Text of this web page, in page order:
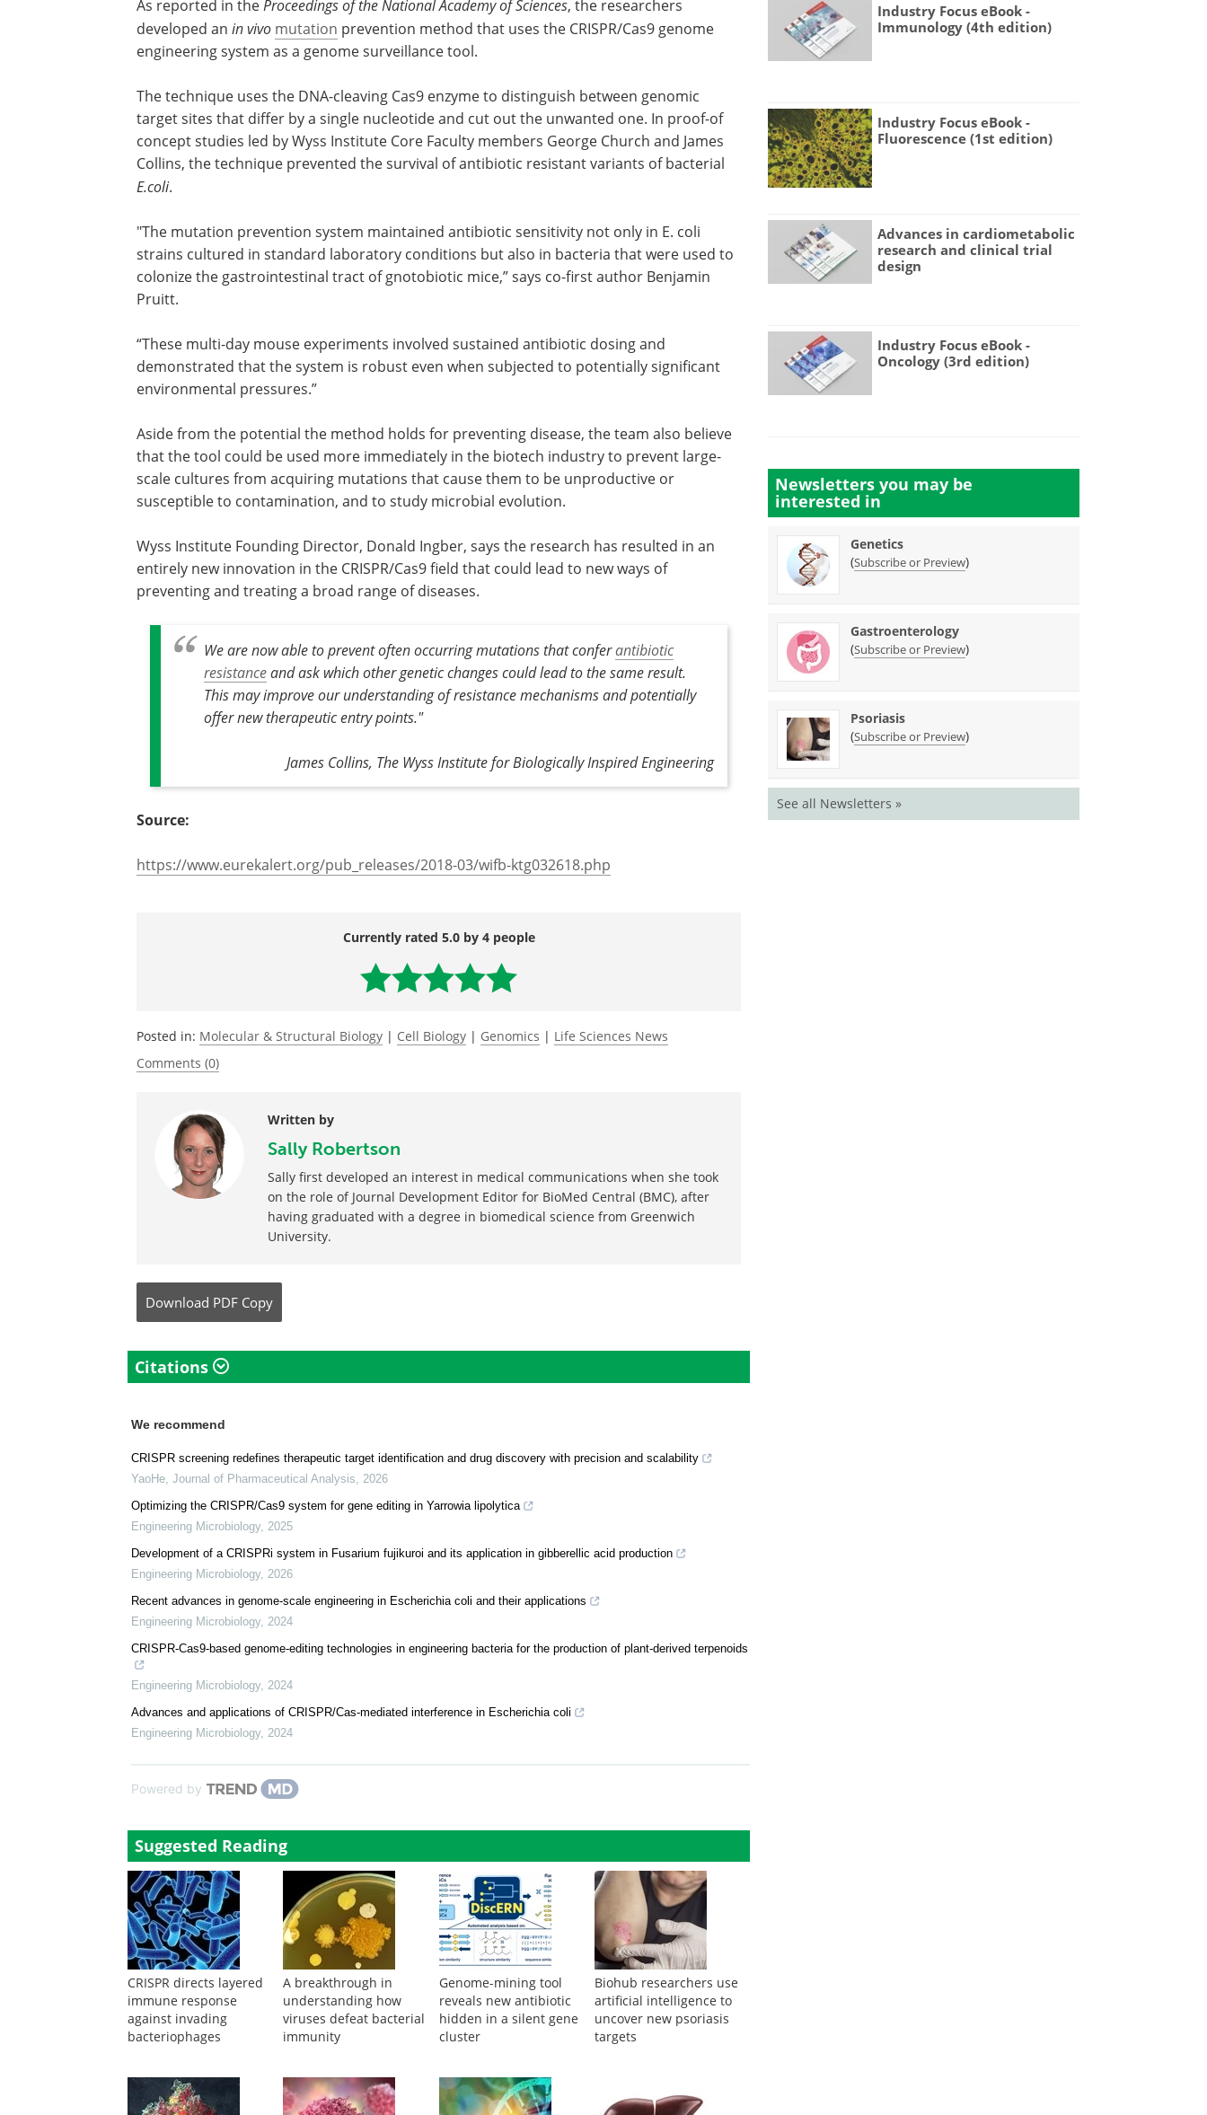
As reported in the Proceedings of the National Academy of Sciences, the researchers
developed an in vivo mutation prevention method that uses the CRISPR/Cas9 genome
engineering system as a genome surveillance tool.
The technique uses the DNA-cleaving Cas9 enzyme to distinguish between genomic
target sites that differ by a single nucleotide and cut out the unwanted one. In proof-of
concept studies led by Wyss Institute Core Faculty members George Church and James
Collins, the technique prevented the survival of antibiotic resistant variants of bacterial
E.coli.
"The mutation prevention system maintained antibiotic sensitivity not only in E. coli
strains cultured in standard laboratory conditions but also in bacteria that were used to
colonize the gastrointestinal tract of gnotobiotic mice,” says co-first author Benjamin
Pruitt.
“These multi-day mouse experiments involved sustained antibiotic dosing and
demonstrated that the system is robust even when subjected to potentially significant
environmental pressures.”
The art of CRISPR: The
power and promise of
gene editing eBook
revolutionizing gene editing
across medicine, agriculture, and
Aside from the potential the method holds for
preventing disease, the team also believe that
the tool could be used more immediately in the
biotech industry to prevent large-scale cultures
unproductive or susceptible to contamination,
and to study microbial evolution.
says the research has resulted in an entirely new
innovation in the CRISPR/Cas9 field that could
lead to new ways of preventing and treating a broad range of diseases.
and ask which other genetic changes could lead to the same result.
This may improve our understanding of resistance mechanisms and potentially
Currently rated 5.0 by 4 people
Posted in:Molecular & Structural Biology
Comments (0)
Written by
Sally Robertson
on the role of Journal Development Editor for BioMed Central (BMC), after
having graduated with a degree in biomedical science from Greenwich
University.
Citations
We recommend
CRISPR screening redefines therapeutic target identification and drug discovery with precision and scalability
YaoHe,Journal of Pharmaceutical Analysis
Optimizing the CRISPR/Cas9 system for gene editing in Yarrowia lipolytica
Engineering Microbiology, 2025
Development of a CRISPRi system in Fusarium fujikuroi and its application in gibberellic acid production
Engineering Microbiology
Recent advances in genome-scale engineering in Escherichia coli and their applications
Engineering Microbiology,2024
CRISPR-Cas9-based genome-editing technologies in engineering bacteria for the production of plant-derived terpenoids
Advances and applications of CRISPR/Cas-mediated interference in Escherichia coli
Powered by
Suggested Reading
immune response
against invading
understanding how
viruses defeat bacterial
reveals new antibiotic
hidden in a silent gene
uncover new psoriasis
Industry Focus eBook -
Immunology (4th edition)
Industry Focus eBook -
Fluorescence (1st edition)
Advances in cardiometabolic
research and clinical trial
design
Industry Focus eBook -
Oncology (3rd edition)
Newsletters you may be
interested in
Genetics
(Subscribe or Preview)
Gastroenterology
(Subscribe or Preview)
Psoriasis
(Subscribe or Preview)
See all Newsletters »